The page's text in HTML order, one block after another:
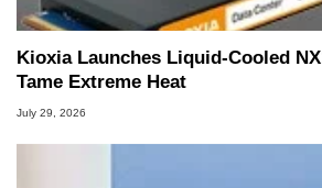
Kioxia Launches Liquid-Cooled
Tame Extreme Heat
July 29, 2026